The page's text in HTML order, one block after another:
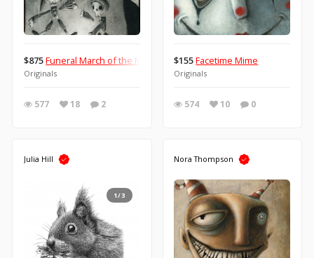
$875Funeral March of the Marionette
Originals
577 18 2
$155Facetime Mime
Originals
574 10 0
Julia Hill
1/3
Nora Thompson